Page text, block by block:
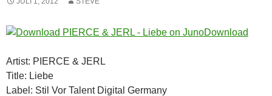
Artist: PIERCE & JERL
Title: Liebe
Label: Stil Vor Talent Digital Germany